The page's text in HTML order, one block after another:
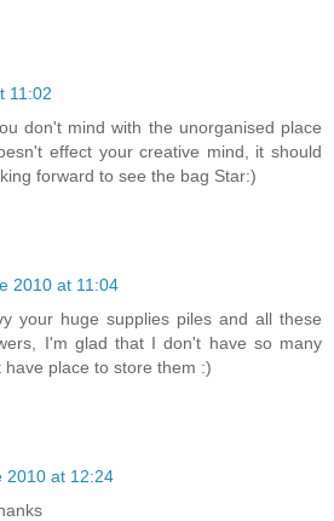
11:02
don't mind with the unorganised place
effect your creative mind, it should
forward to see the bag Star:)
2010 at 11:04
your huge supplies piles and all these
I'm glad that I don't have so many
place to store them :)
2010 at 12:24